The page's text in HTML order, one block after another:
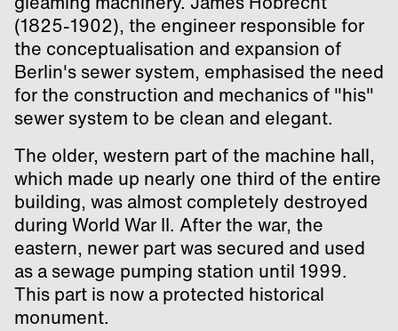
(1825-1902), the engineer responsible for
the conceptualisation and expansion of
Berlin's sewer system, emphasised the need
for the construction and mechanics of "his"
sewer system to be clean and elegant.
The older, western part of the machine hall,
which made up nearly one third of the entire
building, was almost completely destroyed
during World War II. After the war, the
eastern, newer part was secured and used
as a sewage pumping station until 1999.
This part is now a protected historical
monument.